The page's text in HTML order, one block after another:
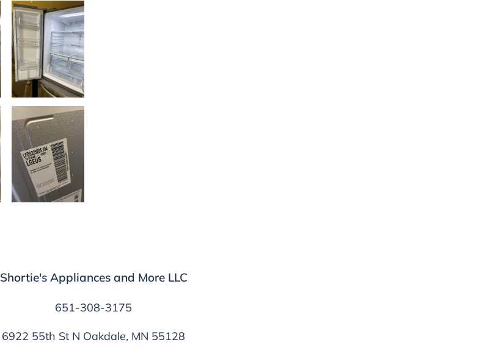
Shortie's Appliances and More LLC
651-308-3175
6922 55th St N Oakdale, MN 55128